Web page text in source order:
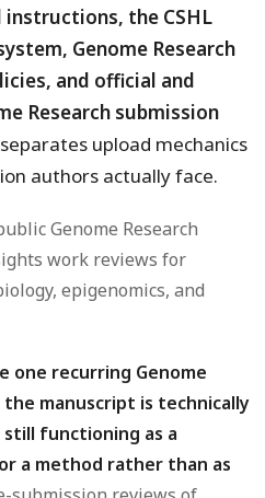
instructions, the CSHL
Genome Research
and official and
Research submission
upload mechanics
authors actually face.
Genome Research
work reviews for
epigenomics, and
one recurring Genome
manuscript is technically
functioning as a
a method rather than as